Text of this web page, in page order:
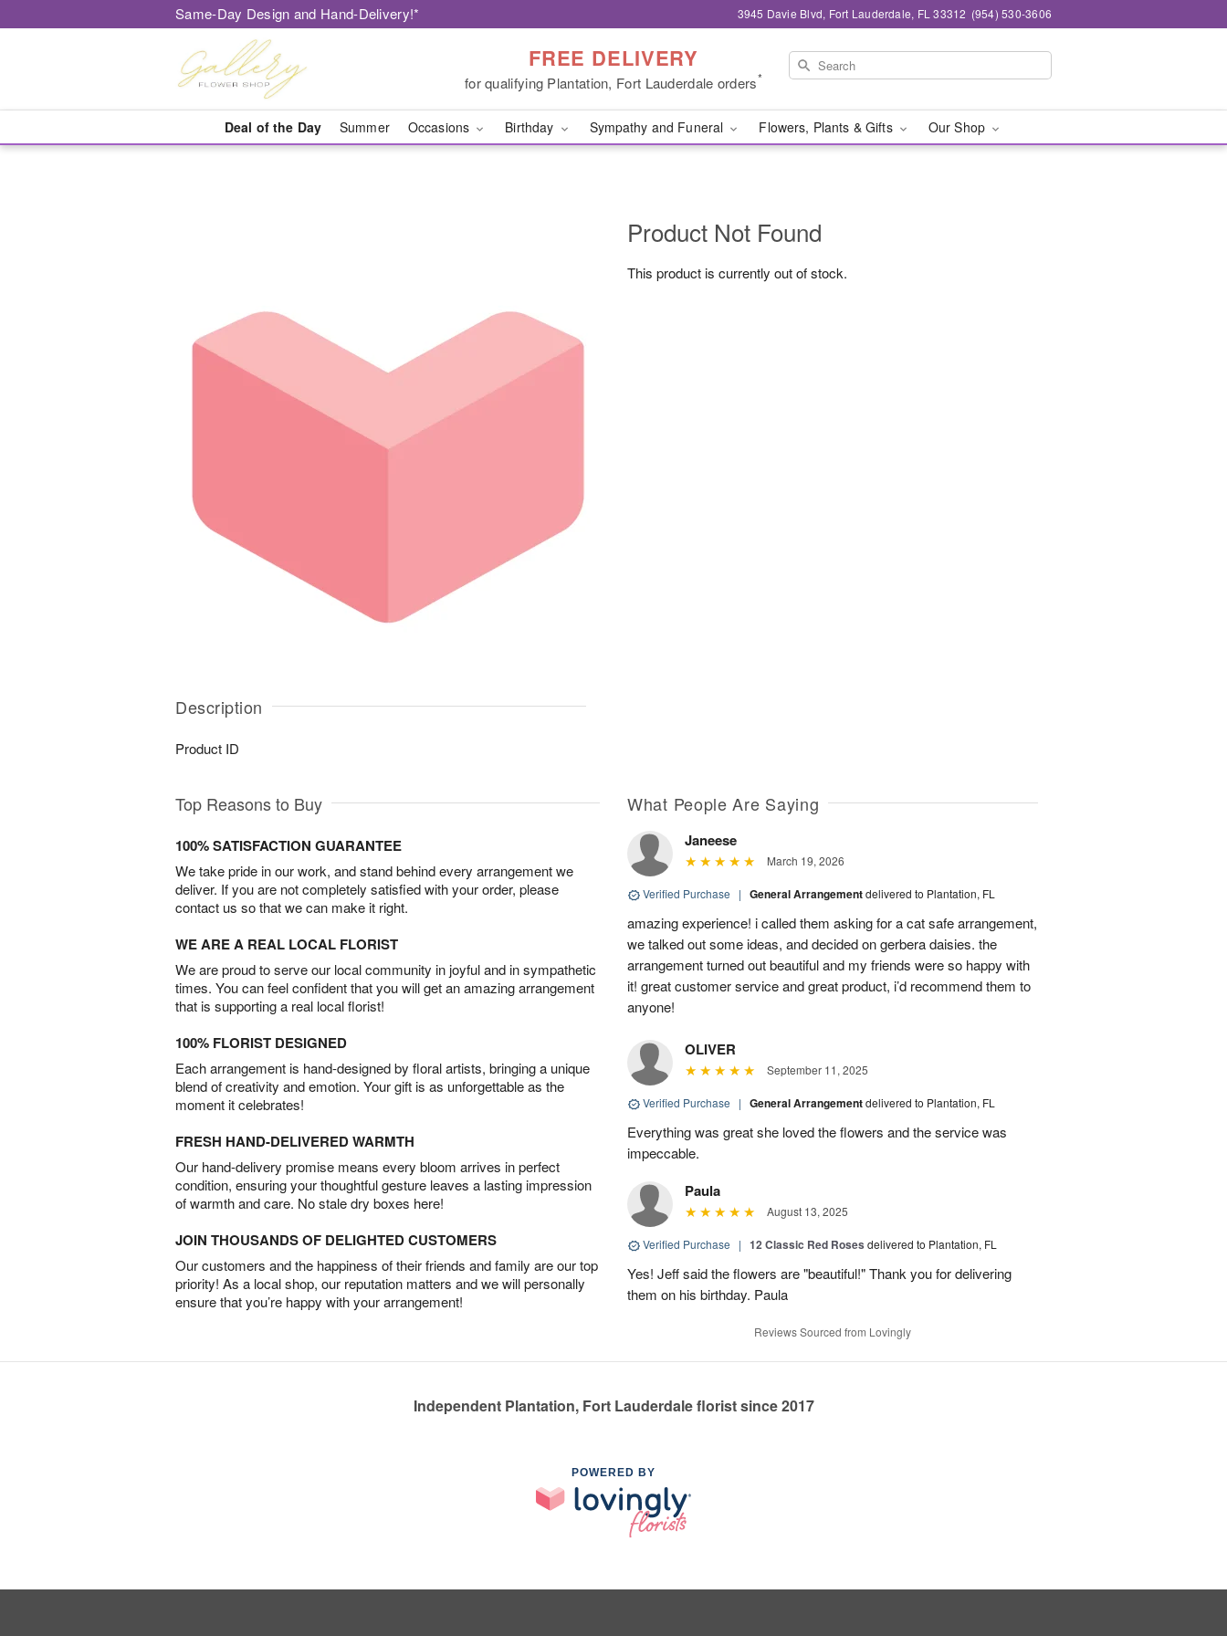
Same-Day Design and Hand-Delivery!* 3945 Davie Blvd, Fort Lauderdale, FL 33312 (954) 530-3606
FREE DELIVERY
for qualifying Plantation, Fort Lauderdale orders*
Deal of the Day Summer Occasions Birthday Sympathy and Funeral Flowers, Plants & Gifts Our Shop
Description
Product ID
Product Not Found
This product is currently out of stock.
Top Reasons to Buy
100% SATISFACTION GUARANTEE
We take pride in our work, and stand behind every arrangement we
deliver. If you are not completely satisfied with your order, please
contact us so that we can make it right.
WE ARE A REAL LOCAL FLORIST
We are proud to serve our local community in joyful and in sympathetic
times. You can feel confident that you will get an amazing arrangement
that is supporting a real local florist!
100% FLORIST DESIGNED
Each arrangement is hand-designed by floral artists, bringing a unique
blend of creativity and emotion. Your gift is as unforgettable as the
moment it celebrates!
FRESH HAND-DELIVERED WARMTH
Our hand-delivery promise means every bloom arrives in perfect
condition, ensuring your thoughtful gesture leaves a lasting impression
of warmth and care. No stale dry boxes here!
JOIN THOUSANDS OF DELIGHTED CUSTOMERS
Our customers and the happiness of their friends and family are our top
priority! As a local shop, our reputation matters and we will personally
ensure that you’re happy with your arrangement!
What People Are Saying
Janeese
March 19, 2026
Verified Purchase | General Arrangementdelivered to Plantation, FL
amazing experience! i called them asking for a cat safe arrangement,
we talked out some ideas, and decided on gerbera daisies. the
arrangement turned out beautiful and my friends were so happy with
it! great customer service and great product, i’d recommend them to
anyone!
OLIVER
September 11, 2025
Verified Purchase | General Arrangementdelivered to Plantation, FL
Everything was great she loved the flowers and the service was
impeccable.
Paula
August 13, 2025
Verified Purchase | 12 Classic Red Roses delivered to Plantation, FL
Yes! Jeff said the flowers are "beautiful!" Thank you for delivering
them on his birthday. Paula
Reviews Sourced from Lovingly
Independent Plantation, Fort Lauderdale florist since 2017
POWERED BY